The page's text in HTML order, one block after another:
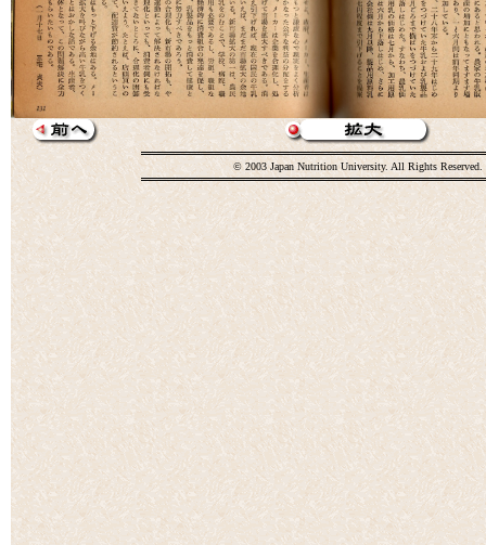
© 2003 Japan Nutrition University. All Rights Reserved.